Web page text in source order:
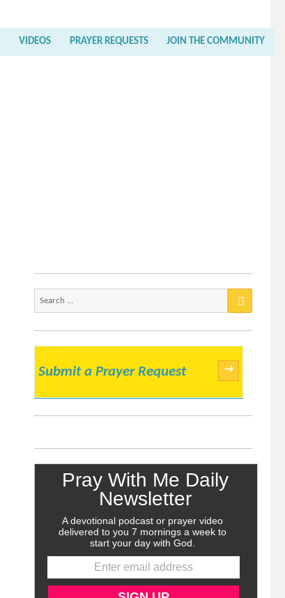
VIDEOS PRAYER REQUESTS JOIN THE COMMUNITY
Submit a Prayer Request →